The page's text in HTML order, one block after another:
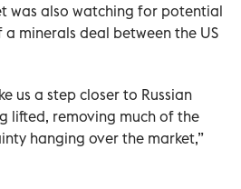
was also watching for potential
minerals deal between the US
us a step closer to Russian
lifted, removing much of the
hanging over the market,”